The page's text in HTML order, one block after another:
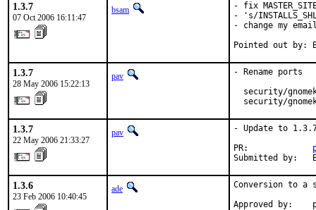
1.3.7
07 Oct 2006 16:11:47
bsam
- fix
- 's/
- change my
Pointed out
1.3.7
28 May 2006 15:22:13
pav
- Rename ports
security/
security/
1.3.7
22 May 2006 21:33:27
pav
- Update to
PR:
Submitted by:
1.3.6
23 Feb 2006 10:40:45
ade
Conversion to a
Approved by: